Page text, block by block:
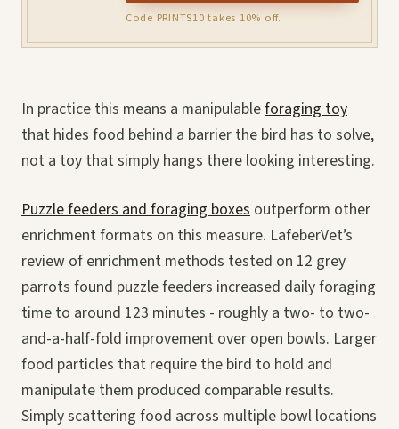
Code PRINTS10 takes 10% off.
In practice this means a manipulableforaging toy
that hides food behind a barrier the bird has to solve,
not a toy that simply hangs there looking interesting.
Puzzle feeders and foraging boxes outperform other
enrichment formats on this measure. LafeberVet’s
review of enrichment methods tested on 12 grey
parrots found puzzle feeders increased daily foraging
time to around 123 minutes - roughly a two- to two-
and-a-half-fold improvement over open bowls. Larger
food particles that require the bird to hold and
manipulate them produced comparable results.
Simply scattering food across multiple bowl locations